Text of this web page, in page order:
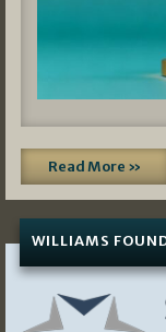
Read More »
WILLIAMS